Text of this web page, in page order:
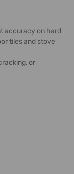
accuracy on hard
tiles and stove
or